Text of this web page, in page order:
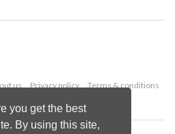
you get the best
By using this site,
us Privacy policy
Terms & conditions